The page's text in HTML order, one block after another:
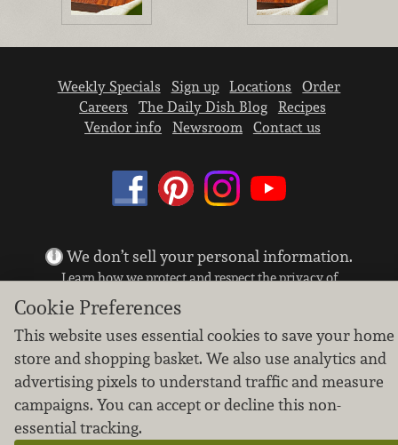
Weekly Specials Sign up Locations
Order
Careers
The Daily Dish Blog
Recipes
Vendor info
Newsroom Contact us
We don’t sell your personal information.
Learn how we protect and respect the privacy of
Cookie settings
Copyright © 2026 Nugget Market, Inc. All rights reserved.
Cookie Preferences
This website uses essential cookies to save your home
store and shopping basket. We also use analytics and
advertising pixels to understand traffic and measure
campaigns. You can accept or decline this non-
essential tracking.